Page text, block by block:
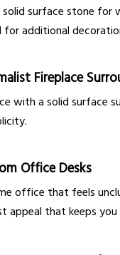
solid surface stone for
for additional
Fireplace
with a solid surface
Office Desks
office that feels
appeal that keeps